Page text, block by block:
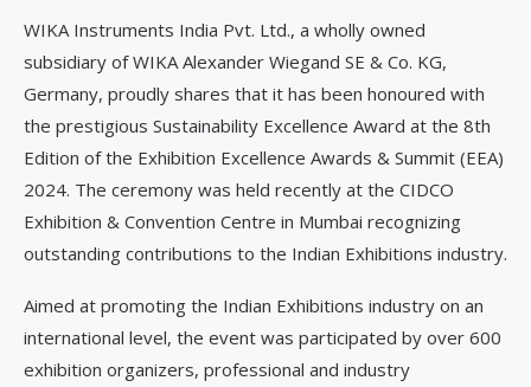
WIKA Instruments India Pvt. Ltd., a wholly owned
subsidiary of WIKA Alexander Wiegand SE & Co. KG,
Germany, proudly shares that it has been honoured with
the prestigious Sustainability Excellence Award at the 8th
Edition of the Exhibition Excellence Awards & Summit (EEA)
2024. The ceremony was held recently at the CIDCO
Exhibition & Convention Centre in Mumbai recognizing
outstanding contributions to the Indian Exhibitions industry.
Aimed at promoting the Indian Exhibitions industry on an
international level, the event was participated by over 600
exhibition organizers, professional and industry